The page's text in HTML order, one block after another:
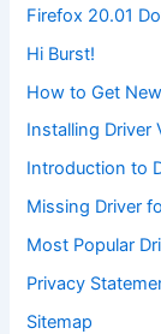
Firefox 20.01
Hi Burst!
How to Get
Installing Driver
Introduction to
Missing Driver
Most Popular
Privacy
Sitemap